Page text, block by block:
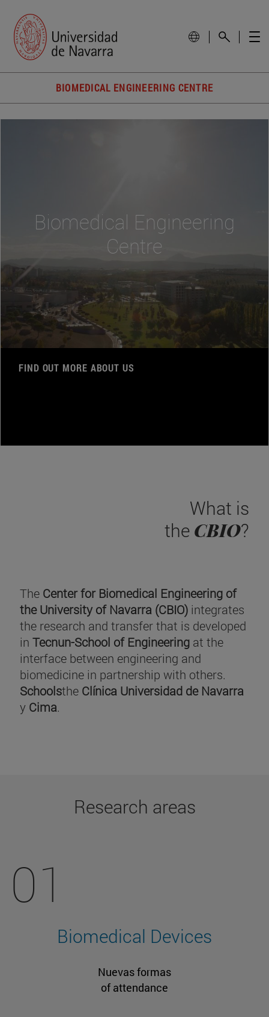
BIOMEDICAL ENGINEERING CENTRE
Biomedical Engineering
Centre
FIND OUT MORE ABOUT US
What is
the CBIO?
The Center for Biomedical Engineering of
the University of Navarra (CBIO) integrates
the research and transfer that is developed
in Tecnun-School of Engineering at the
interface between engineering and
biomedicine in partnership with others.
Schoolsthe Clínica Universidad de Navarra
y Cima.
Research areas
01
Biomedical Devices
Nuevas formas
of attendance